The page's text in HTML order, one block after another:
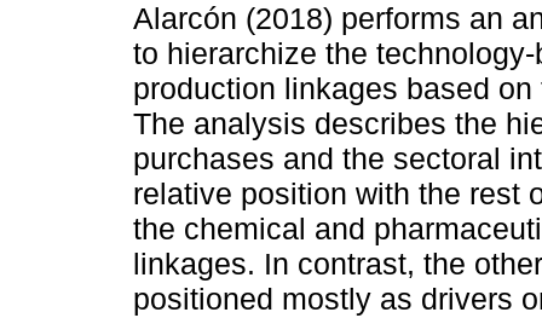
Alarcón (2018) performs an
to hierarchize the
production linkages based
The analysis describes the
purchases and the sectoral
relative position with the rest
the chemical and
linkages. In contrast, the
positioned mostly as drivers